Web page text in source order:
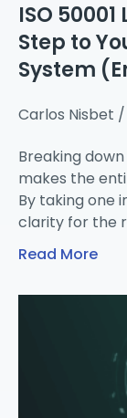
ISO
Step to
System
Carlos Nisbet
Breaking
makes the
By taking one
clarity for the
Read More